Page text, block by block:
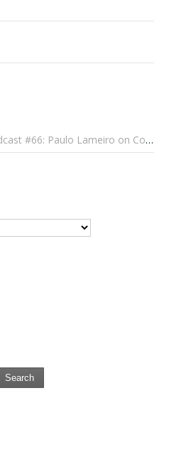
on Concerts for Babies and Much, Much More
Search